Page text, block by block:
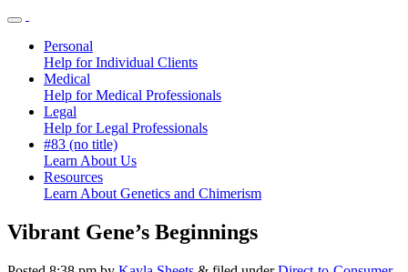
Personal
Help for Individual Clients
Medical
Help for Medical Professionals
Legal
Help for Legal Professionals
#83 (no title)
Learn About Us
Resources
Learn About Genetics and Chimerism
Vibrant Gene’s Beginnings